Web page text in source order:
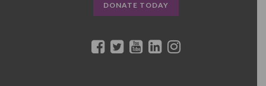
DONATE TODAY